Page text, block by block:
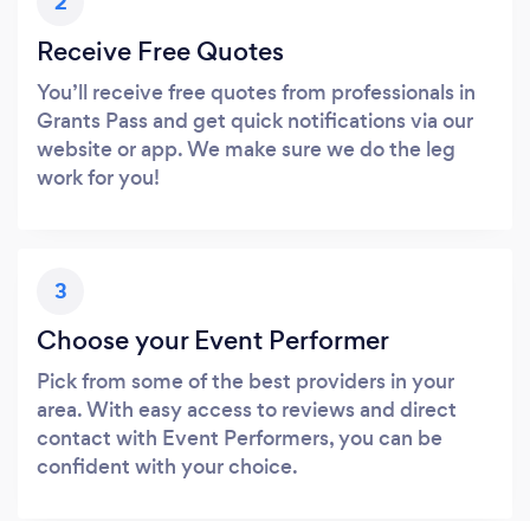
Receive Free Quotes
You’ll receive free quotes from professionals in
Grants Pass and get quick notifications via our
website or app. We make sure we do the leg
work for you!
3
Choose your Event Performer
Pick from some of the best providers in your
area. With easy access to reviews and direct
contact with Event Performers, you can be
confident with your choice.